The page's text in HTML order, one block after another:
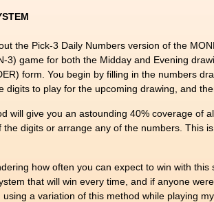
the Pick-3 Daily Numbers version of the
3) game for both the Midday and Evening
form. You begin by filling in the numbers
digits to play for the upcoming drawing, and
will give you an astounding 40% coverage of
digits or arrange any of the numbers. This
how often you can expect to win with
that will win every time, and if anyone
a variation of this method while playing